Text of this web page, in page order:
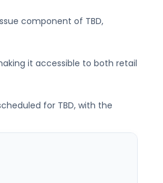
component of TBD,
it accessible to both retail
for TBD, with the